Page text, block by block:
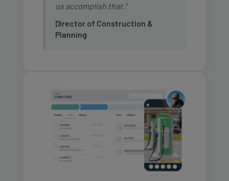
us accomplish that."
Director of Construction &
Planning